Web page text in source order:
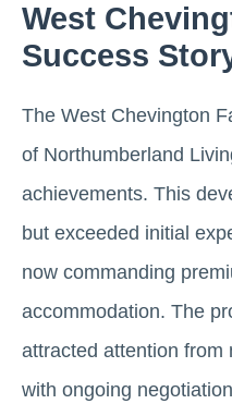
West
Success
The West Chevington
of Northumberland
achievements. This
but exceeded initial
now commanding
accommodation. The
attracted attention from
with ongoing